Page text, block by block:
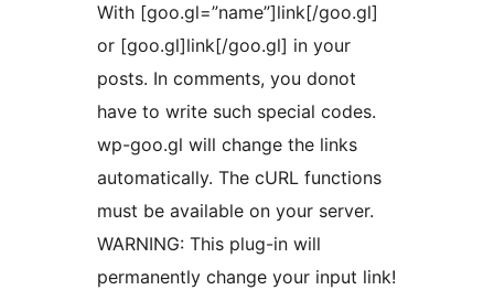
With [goo.gl=”name”]link[/goo.gl]
or [goo.gl]link[/goo.gl] in your
posts. In comments, you donot
have to write such special codes.
wp-goo.gl will change the links
automatically. The cURL functions
must be available on your server.
WARNING: This plug-in will
permanently change your input link!